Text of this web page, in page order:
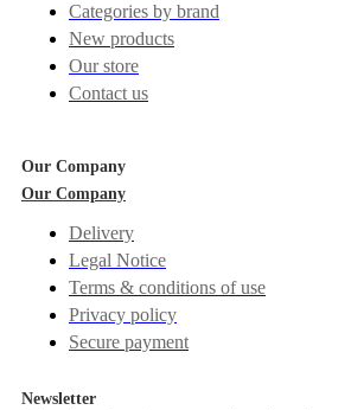
Categories by brand
New products
Our store
Contact us
Our Company
Our Company
Delivery
Legal Notice
Terms & conditions of use
Privacy policy
Secure payment
Newsletter